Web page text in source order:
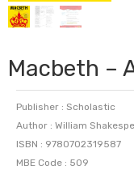
Macbeth –
Publisher : Scholastic
Author : William
ISBN : 9780702319587
MBE Code : 509